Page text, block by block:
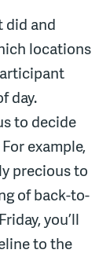
did and
locations
day.
to decide
example,
precious to
of back-to-
you’ll
to the